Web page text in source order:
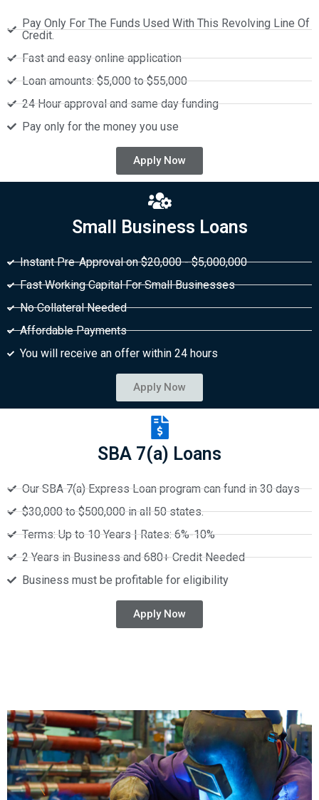
Pay Only For The Funds Used With This Revolving Line Of
Credit.
Fast and easy online application
Loan amounts: $5,000 to $55,000
24 Hour approval and same day funding
Pay only for the money you use
Apply Now
Small Business Loans
Instant Pre-Approval on $20,000 - $5,000,000
Fast Working Capital For Small Businesses
No Collateral Needed
Affordable Payments
You will receive an offer within 24 hours
Apply Now
SBA 7(a) Loans
Our SBA 7(a) Express Loan program can fund in 30 days
$30,000 to $500,000 in all 50 states.
Terms: Up to 10 Years | Rates: 6%-10%
2 Years in Business and 680+ Credit Needed
Business must be profitable for eligibility
Apply Now